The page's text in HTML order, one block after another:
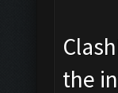
the